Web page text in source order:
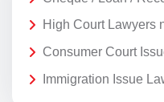
High Court Lawyers
Consumer Court
Immigration Issue